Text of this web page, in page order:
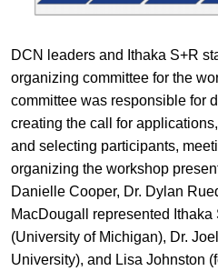
DCN leaders and Ithaka S+R
organizing committee for the
committee was responsible for
creating the call for
and selecting participants,
organizing the workshop
Danielle Cooper, Dr. Dylan
MacDougall represented
(University of Michigan), Dr.
University), and Lisa Johnston